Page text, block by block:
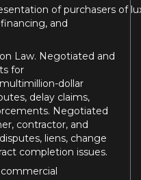
of purchasers of
and
Law. Negotiated and
for
dollar
delay claims,
Negotiated
contractor, and
liens, change
completion issues.